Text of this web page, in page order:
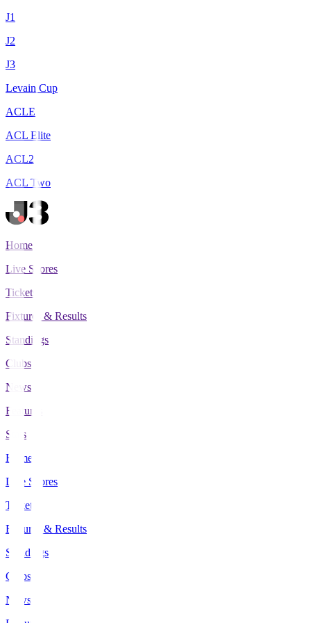
J1
J2
J3
Levain Cup
ACLE
ACL Elite
ACL2
ACL Two
Home
Live Scores
Tickets
Fixtures & Results
Standings
Clubs
News
Features
Stats
Home
Live Scores
Tickets
Fixtures & Results
Standings
Clubs
News